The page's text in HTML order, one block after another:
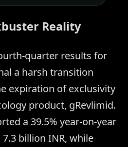
Reality
quarter results for
a harsh transition
expiration of exclusivity
product, gRevlimid.
a 39.5% year-on-year
billion INR, while